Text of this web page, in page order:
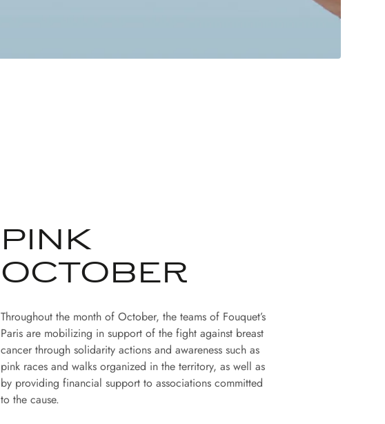
PINK
OCTOBER
Throughout the month of October, the teams of Fouquet’s
Paris are mobilizing in support of the fight against breast
cancer through solidarity actions and awareness such as
pink races and walks organized in the territory, as well as
by providing financial support to associations committed
to the cause.